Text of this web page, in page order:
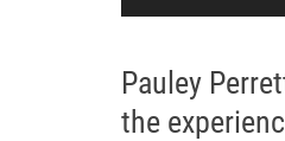
Pauley
the